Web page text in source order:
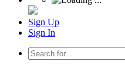
Sign Up
Sign In